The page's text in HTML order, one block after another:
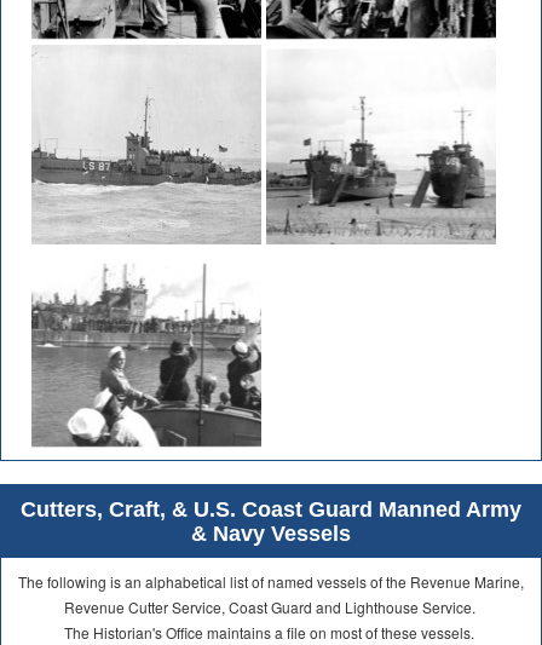
Cutters, Craft, & U.S. Coast Guard Manned Army
& Navy Vessels
The following is an alphabetical list of named vessels of the Revenue Marine,
Revenue Cutter Service, Coast Guard and Lighthouse Service.
The Historian's Office maintains a file on most of these vessels.